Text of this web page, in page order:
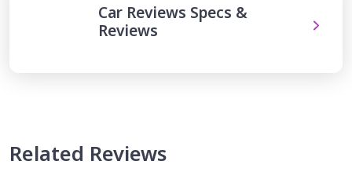
Car Reviews Specs &
Reviews
Related Reviews